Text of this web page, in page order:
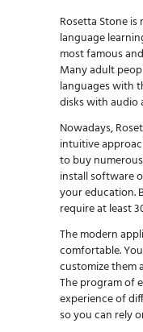
Rosetta Stone
language
most famous
Many adult
languages with
disks with audio
Nowadays,
intuitive
to buy
install software
your education.
require at least
The modern
comfortable.
customize them
The program of
experience of
so you can rely